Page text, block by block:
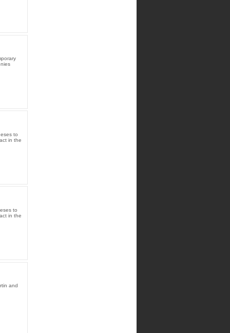
to
in the
to
in the
and